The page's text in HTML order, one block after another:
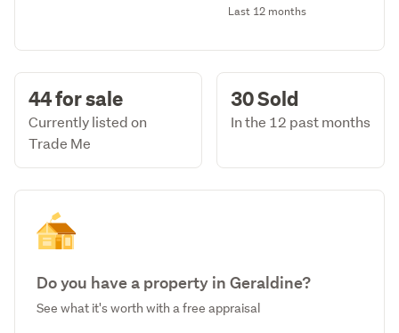
Last 12 months
44 for sale
Currently listed on
Trade Me
30 Sold
In the 12 past months
Do you have a property in Geraldine?
See what it's worth with a free appraisal